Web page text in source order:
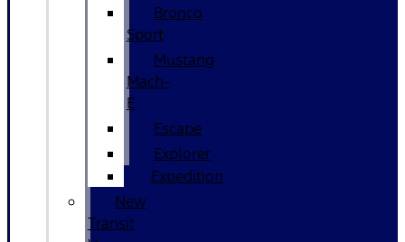
Bronco
Sport
Mustang
Mach-
E
Escape
Explorer
Expedition
New
Transit